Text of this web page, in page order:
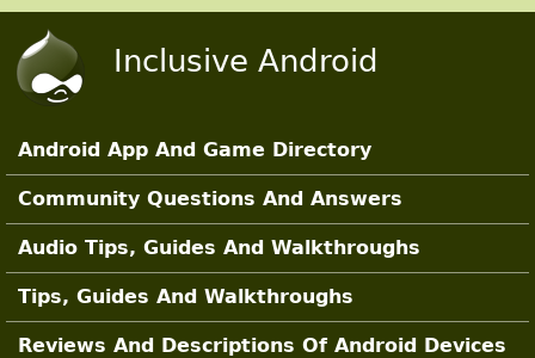
Inclusive Android
Main Sections
Android App And Game Directory
Community Questions And Answers
Audio Tips, Guides And Walkthroughs
Tips, Guides And Walkthroughs
Reviews And Descriptions Of Android Devices